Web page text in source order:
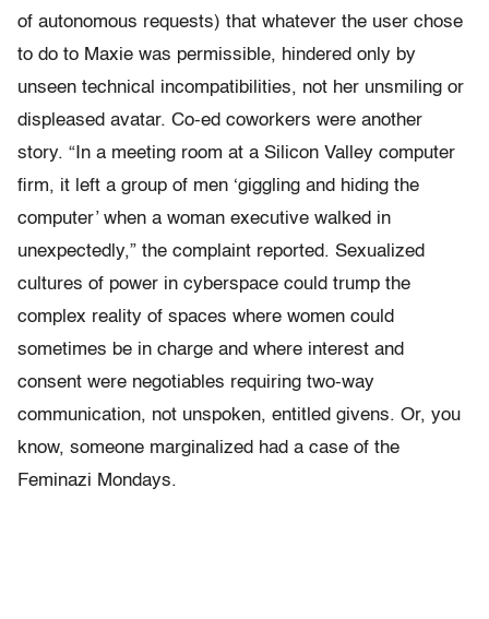
of autonomous requests) that whatever the user chose
to do to Maxie was permissible, hindered only by
unseen technical incompatibilities, not her unsmiling or
displeased avatar. Co-ed coworkers were another
story. “In a meeting room at a Silicon Valley computer
firm, it left a group of men ‘giggling and hiding the
computer’ when a woman executive walked in
unexpectedly,” the complaint reported. Sexualized
cultures of power in cyberspace could trump the
complex reality of spaces where women could
sometimes be in charge and where interest and
consent were negotiables requiring two-way
communication, not unspoken, entitled givens. Or, you
know, someone marginalized had a case of the
Feminazi Mondays.